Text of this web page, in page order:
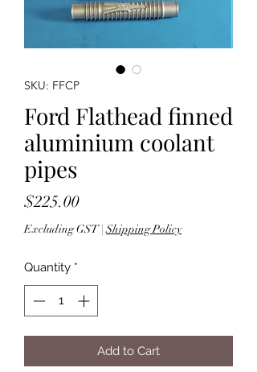
SKU: FFCP
Ford Flathead finned
aluminium coolant
pipes
$225.00Price
Excluding GST|Shipping Policy
Quantity *
Add to Cart